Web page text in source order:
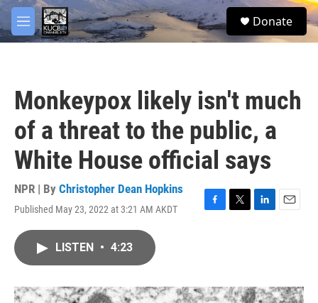
Skip to main content
M
e
S
e
Donate
Monkeypox likely isn't much
of a threat to the public, a
White House official says
NPR | By Christopher Dean Hopkins
Published May 23, 2022 at 3:21 AM AKDT
F
o
T
r
L
I
E
LISTEN • 4:23
facebook
twitter
youtube
instagram